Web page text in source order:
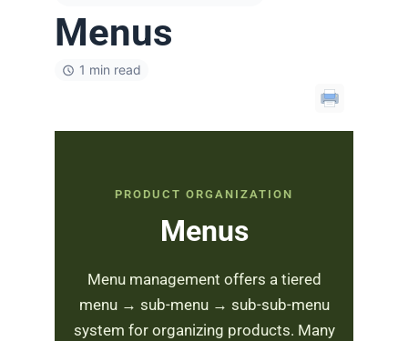
Menus
1 min read
PRODUCT ORGANIZATION
Menus
Menu management offers a tiered
menu → sub-menu → sub-sub-menu
system for organizing products. Many